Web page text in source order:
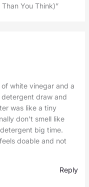
Than You Think)”
white vinegar and a
draw and
was like a tiny
don’t smell like
big time.
doable and not
Reply